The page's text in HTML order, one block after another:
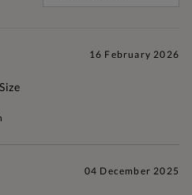
16 February 2026
04 December 2025